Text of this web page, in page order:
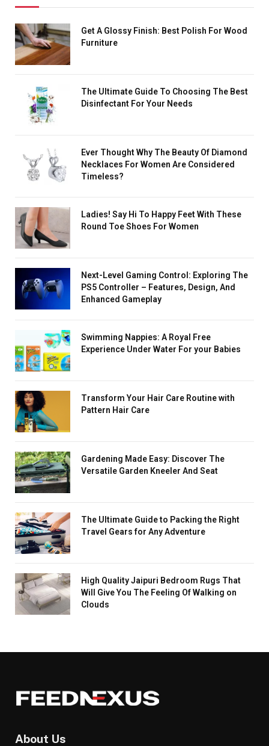
Get A Glossy Finish: Best Polish For Wood
Furniture
The Ultimate Guide To Choosing The Best
Disinfectant For Your Needs
Ever Thought Why The Beauty Of Diamond
Necklaces For Women Are Considered
Timeless?
Ladies! Say Hi To Happy Feet With These
Round Toe Shoes For Women
Next-Level Gaming Control: Exploring The
PS5 Controller – Features, Design, And
Enhanced Gameplay
Swimming Nappies: A Royal Free
Experience Under Water For your Babies
Transform Your Hair Care Routine with
Pattern Hair Care
Gardening Made Easy: Discover The
Versatile Garden Kneeler And Seat
The Ultimate Guide to Packing the Right
Travel Gears for Any Adventure
High Quality Jaipuri Bedroom Rugs That
Will Give You The Feeling Of Walking on
Clouds
About Us